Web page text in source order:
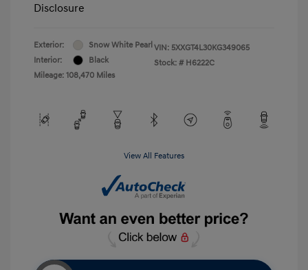
Disclosure
Exterior:
Snow White Pearl
Interior:
Black
Mileage: 108,470 Miles
VIN: 5XXGT4L30KG349065
Stock: # H6222C
View All Features